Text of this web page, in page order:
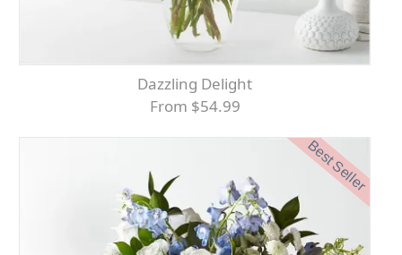
Dazzling Delight
From $54.99
Best Seller